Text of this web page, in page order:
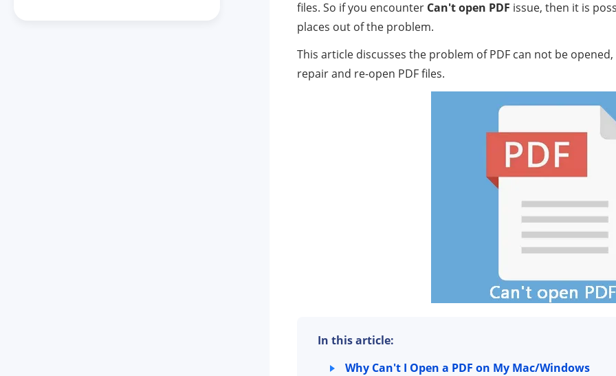
files. So if you encounter Can't open PDF issue, then it is
places out of the problem.
This article discusses the problem of PDF can not be
repair and re-open PDF files.
In this article:
Why Can't I Open a PDF on My Mac/Windows